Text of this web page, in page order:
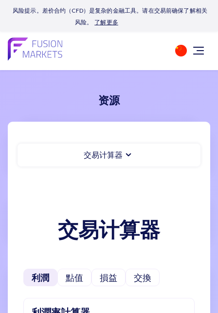
风险提示。差价合约（CFD）是复杂的金融工具。请在交易前确保了解相关
风险。
了解更多
资源
交易计算器
交易计算器